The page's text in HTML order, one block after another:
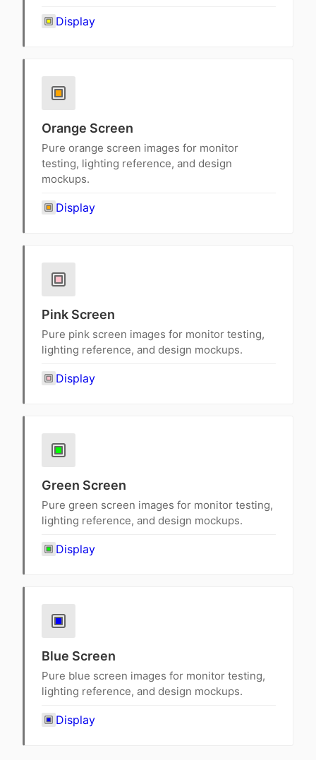
Display
Orange Screen
Pure orange screen images for monitor
testing, lighting reference, and design
mockups.
Display
Pink Screen
Pure pink screen images for monitor testing,
lighting reference, and design mockups.
Display
Green Screen
Pure green screen images for monitor testing,
lighting reference, and design mockups.
Display
Blue Screen
Pure blue screen images for monitor testing,
lighting reference, and design mockups.
Display